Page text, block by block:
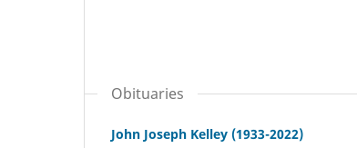
Obituaries
John Joseph Kelley (1933-2022)